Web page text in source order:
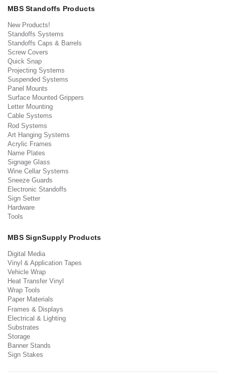
MBS Standoffs Products
New Products!
Standoffs Systems
Standoffs Caps & Barrels
Screw Covers
Quick Snap
Projecting Systems
Suspended Systems
Panel Mounts
Surface Mounted Grippers
Letter Mounting
Cable Systems
Rod Systems
Art Hanging Systems
Acrylic Frames
Name Plates
Signage Glass
Wine Cellar Systems
Sneeze Guards
Electronic Standoffs
Sign Setter
Hardware
Tools
MBS SignSupply Products
Digital Media
Vinyl & Application Tapes
Vehicle Wrap
Heat Transfer Vinyl
Wrap Tools
Paper Materials
Frames & Displays
Electrical & Lighting
Substrates
Storage
Banner Stands
Sign Stakes